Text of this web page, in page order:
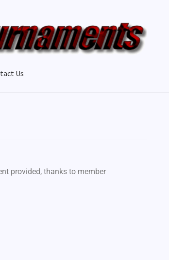
Us
provided, thanks to member